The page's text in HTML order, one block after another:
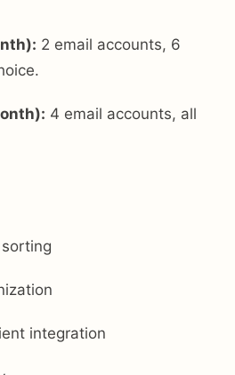
2 email accounts, 6
4 email accounts, all
integration